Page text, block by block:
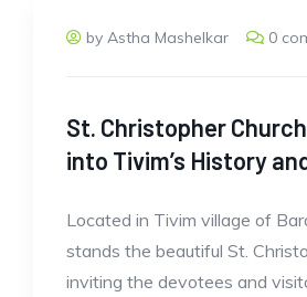
by Astha Mashelkar 0
St. Christopher
into Tivim’s History
Located in Tivim village of
stands the beautiful St.
inviting the devotees and